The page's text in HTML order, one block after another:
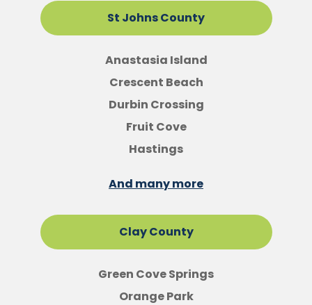
St Johns County
Anastasia Island
Crescent Beach
Durbin Crossing
Fruit Cove
Hastings
And many more
Clay County
Green Cove Springs
Orange Park